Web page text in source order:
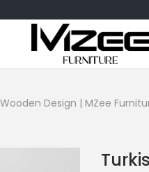
Design | MZee